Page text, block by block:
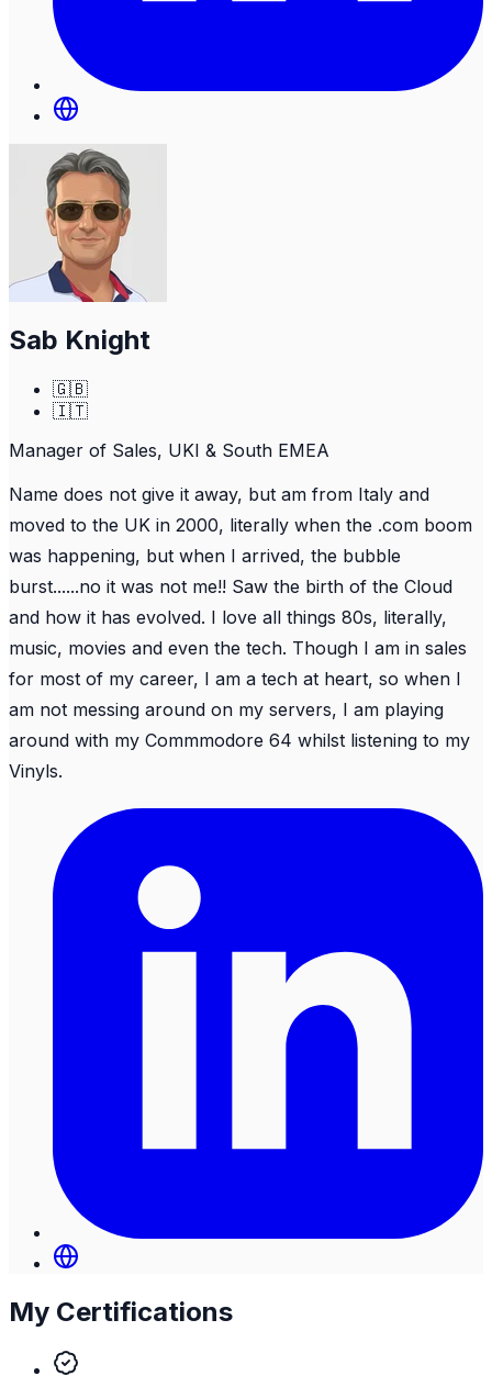
Sab Knight
🇬🇧
🇮🇹
Manager of Sales, UKI & South EMEA
Name does not give it away, but am from Italy and
moved to the UK in 2000, literally when the .com boom
was happening, but when I arrived, the bubble
burst......no it was not me!! Saw the birth of the Cloud
and how it has evolved. I love all things 80s, literally,
music, movies and even the tech. Though I am in sales
for most of my career, I am a tech at heart, so when I
am not messing around on my servers, I am playing
around with my Commmodore 64 whilst listening to my
Vinyls.
My Certifications